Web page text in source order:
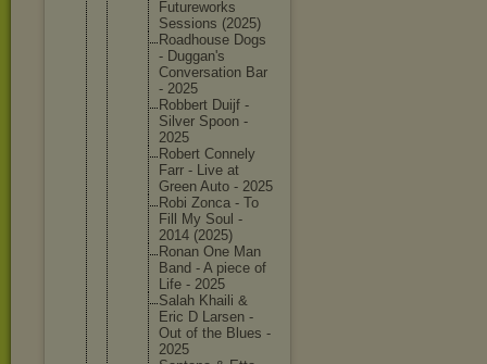
Futureworks
Sessions (2025)
Roadhouse Dogs
- Duggan's
Conversation Bar
- 2025
Robbert Duijf -
Silver Spoon -
2025
Robert Connely
Farr - Live at
Green Auto - 2025
Robi Zonca - To
Fill My Soul -
2014 (2025)
Ronan One Man
Band - A piece of
Life - 2025
Salah Khaili &
Eric D Larsen -
Out of the Blues -
2025